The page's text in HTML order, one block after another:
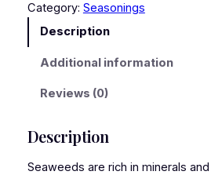
Category: Seasonings
Description
Additional information
Reviews (0)
Description
Seaweeds are rich in minerals